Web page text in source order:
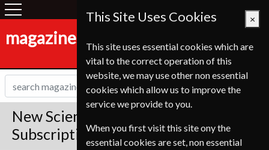
magazines-shop.de
New Scientist Magazine
Subscription
This Site Uses Cookies ×
This site uses essential cookies which are
vital to the correct operation of this
website, we may use other non essential
cookies which allow us to improve the
service we provide to you.
When you first visit this site ony the
essential cookies are set, non essential